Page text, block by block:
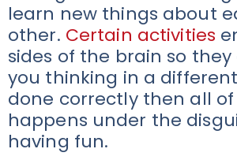
learn new things about
other. Certain activities
sides of the brain so
you thinking in a
done correctly then all
happens under the
having fun.